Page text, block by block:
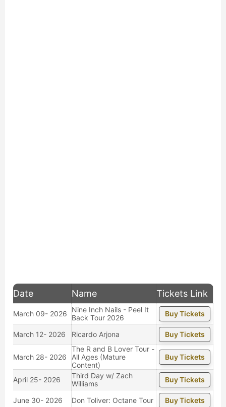
Date Name Tickets Link
March 09- 2026
Nine Inch Nails - Peel It
Back Tour 2026
Buy Tickets
March 12- 2026 Ricardo Arjona Buy Tickets
March 28- 2026
The R and B Lover Tour -
All Ages (Mature
Content)
Buy Tickets
April 25- 2026
Third Day w/ Zach
Williams
Buy Tickets
June 30- 2026 Don Toliver: Octane Tour Buy Tickets